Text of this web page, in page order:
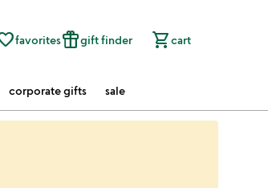
favoritesfeatured_seasonal_and_giftsgift finder shopping_cartcart
corporate gifts sale